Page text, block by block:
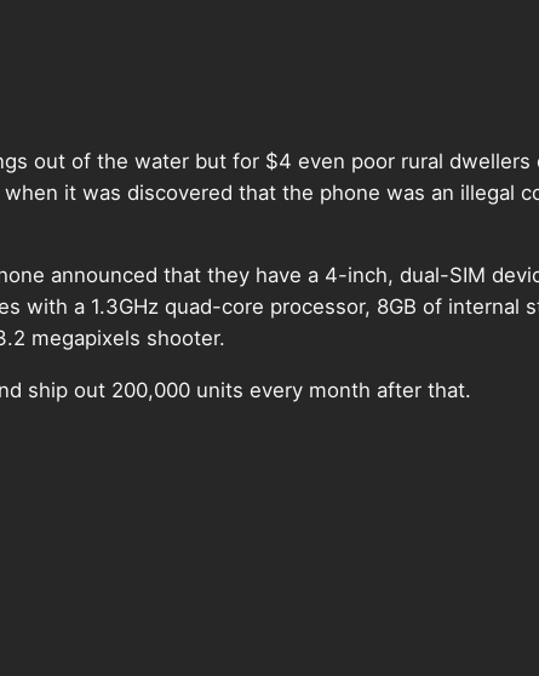
out of the water but for $4 even poor rural dwellers
it was discovered that the phone was an illegal
announced that they have a 4-inch, dual-SIM
with a 1.3GHz quad-core processor, 8GB of internal
megapixels shooter.
ship out 200,000 units every month after that.